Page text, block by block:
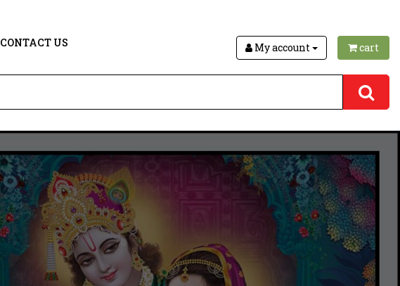
CONTACT US cart
My account